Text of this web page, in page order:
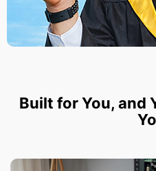
Built for You, and